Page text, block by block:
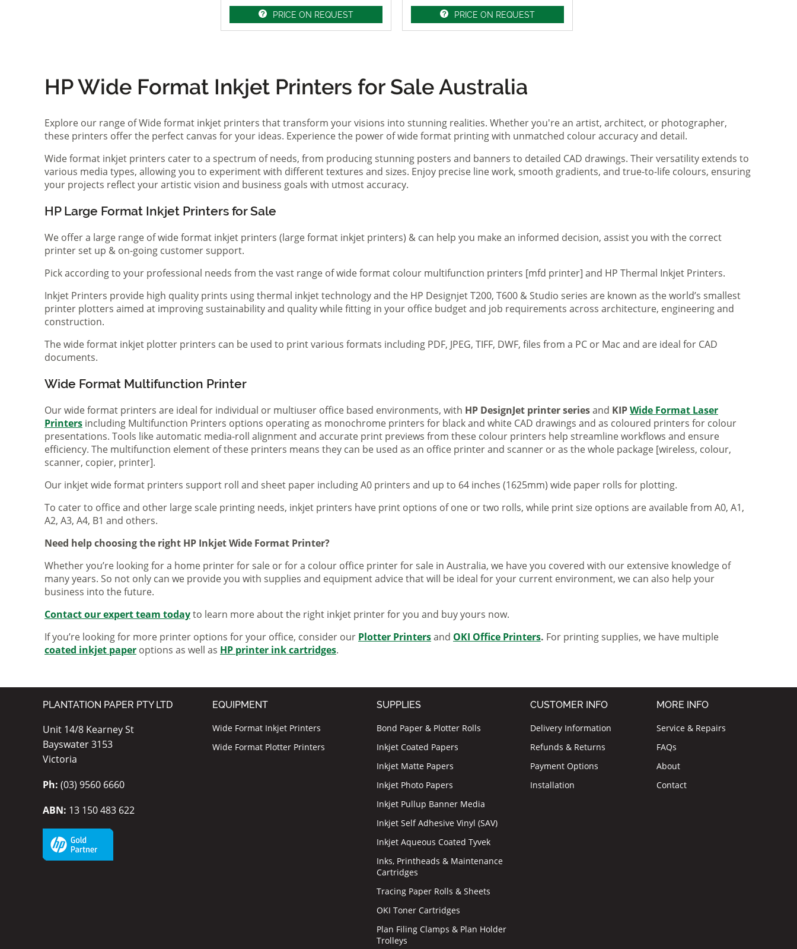
PRICE ON REQUEST PRICE ON REQUEST
HP Wide Format Inkjet Printers for Sale Australia
Explore our range of Wide format inkjet printers that transform your visions into stunning realities. Whether you're an artist, architect, or photographer,
these printers offer the perfect canvas for your ideas. Experience the power of wide format printing with unmatched colour accuracy and detail.
Wide format inkjet printers cater to a spectrum of needs, from producing stunning posters and banners to detailed CAD drawings. Their versatility extends to
various media types, allowing you to experiment with different textures and sizes. Enjoy precise line work, smooth gradients, and true-to-life colours, ensuring
your projects reflect your artistic vision and business goals with utmost accuracy.
HP Large Format Inkjet Printers for Sale
We offer a large range of wide format inkjet printers (large format inkjet printers) & can help you make an informed decision, assist you with the correct
printer set up & on-going customer support.
Pick according to your professional needs from the vast range of wide format colour multifunction printers [mfd printer] and HP Thermal Inkjet Printers.
Inkjet Printers provide high quality prints using thermal inkjet technology and the HP Designjet T200, T600 & Studio series are known as the world’s smallest
printer plotters aimed at improving sustainability and quality while fitting in your office budget and job requirements across architecture, engineering and
construction.
The wide format inkjet plotter printers can be used to print various formats including PDF, JPEG, TIFF, DWF, files from a PC or Mac and are ideal for CAD
documents.
Wide Format Multifunction Printer
Our wide format printers are ideal for individual or multiuser office based environments, with HP DesignJet printer seriesand KIPWide Format Laser
Printers including Multifunction Printers options operating as monochrome printers for black and white CAD drawings and as coloured printers for colour
presentations. Tools like automatic media-roll alignment and accurate print previews from these colour printers help streamline workflows and ensure
efficiency. The multifunction element of these printers means they can be used as an office printer and scanner or as the whole package [wireless, colour,
scanner, copier, printer].
Our inkjet wide format printers support roll and sheet paper including A0 printers and up to 64 inches (1625mm) wide paper rolls for plotting.
To cater to office and other large scale printing needs, inkjet printers have print options of one or two rolls, while print size options are available from A0, A1,
A2, A3, A4, B1 and others.
Need help choosing the right HP Inkjet Wide Format Printer?
Whether you’re looking for a home printer for sale or for a colour office printer for sale in Australia, we have you covered with our extensive knowledge of
many years. So not only can we provide you with supplies and equipment advice that will be ideal for your current environment, we can also help your
business into the future.
Contact our expert team todayto learn more about the right inkjet printer for you and buy yours now.
If you’re looking for more printer options for your office, consider our Plotter Printersand OKI Office Printers. For printing supplies, we have multiple
coated inkjet paper options as well as HP printer ink cartridges.
PLANTATION PAPER PTY LTD
Unit 14/8 Kearney St
Bayswater 3153
Victoria
Ph: (03) 9560 6660
ABN: 13 150 483 622
EQUIPMENT
Wide Format Inkjet Printers
Wide Format Plotter Printers
SUPPLIES
Bond Paper & Plotter Rolls
Inkjet Coated Papers
Inkjet Matte Papers
Inkjet Photo Papers
Inkjet Pullup Banner Media
Inkjet Self Adhesive Vinyl (SAV)
Inkjet Aqueous Coated Tyvek
Inks, Printheads & Maintenance
Cartridges
Tracing Paper Rolls & Sheets
OKI Toner Cartridges
Plan Filing Clamps & Plan Holder
Trolleys
CUSTOMER INFO
Delivery Information
Refunds & Returns
Payment Options
Installation
MORE INFO
Service & Repairs
FAQs
About
Contact